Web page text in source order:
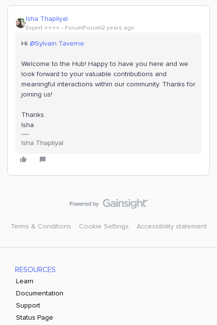
Isha Thapliyal
Expert ⭐️⭐️⭐️⭐️ Forum|Forum|2 years ago
Hi @Sylvain Taverne
Welcome to the Hub! Happy to have you here and we
look forward to your valuable contributions and
meaningful interactions within our community. Thanks for
joining us!
Thanks
Isha
Isha Thapliyal
Terms & Conditions Cookie Settings Accessibility statement
RESOURCES
Learn
Documentation
Support
Status Page